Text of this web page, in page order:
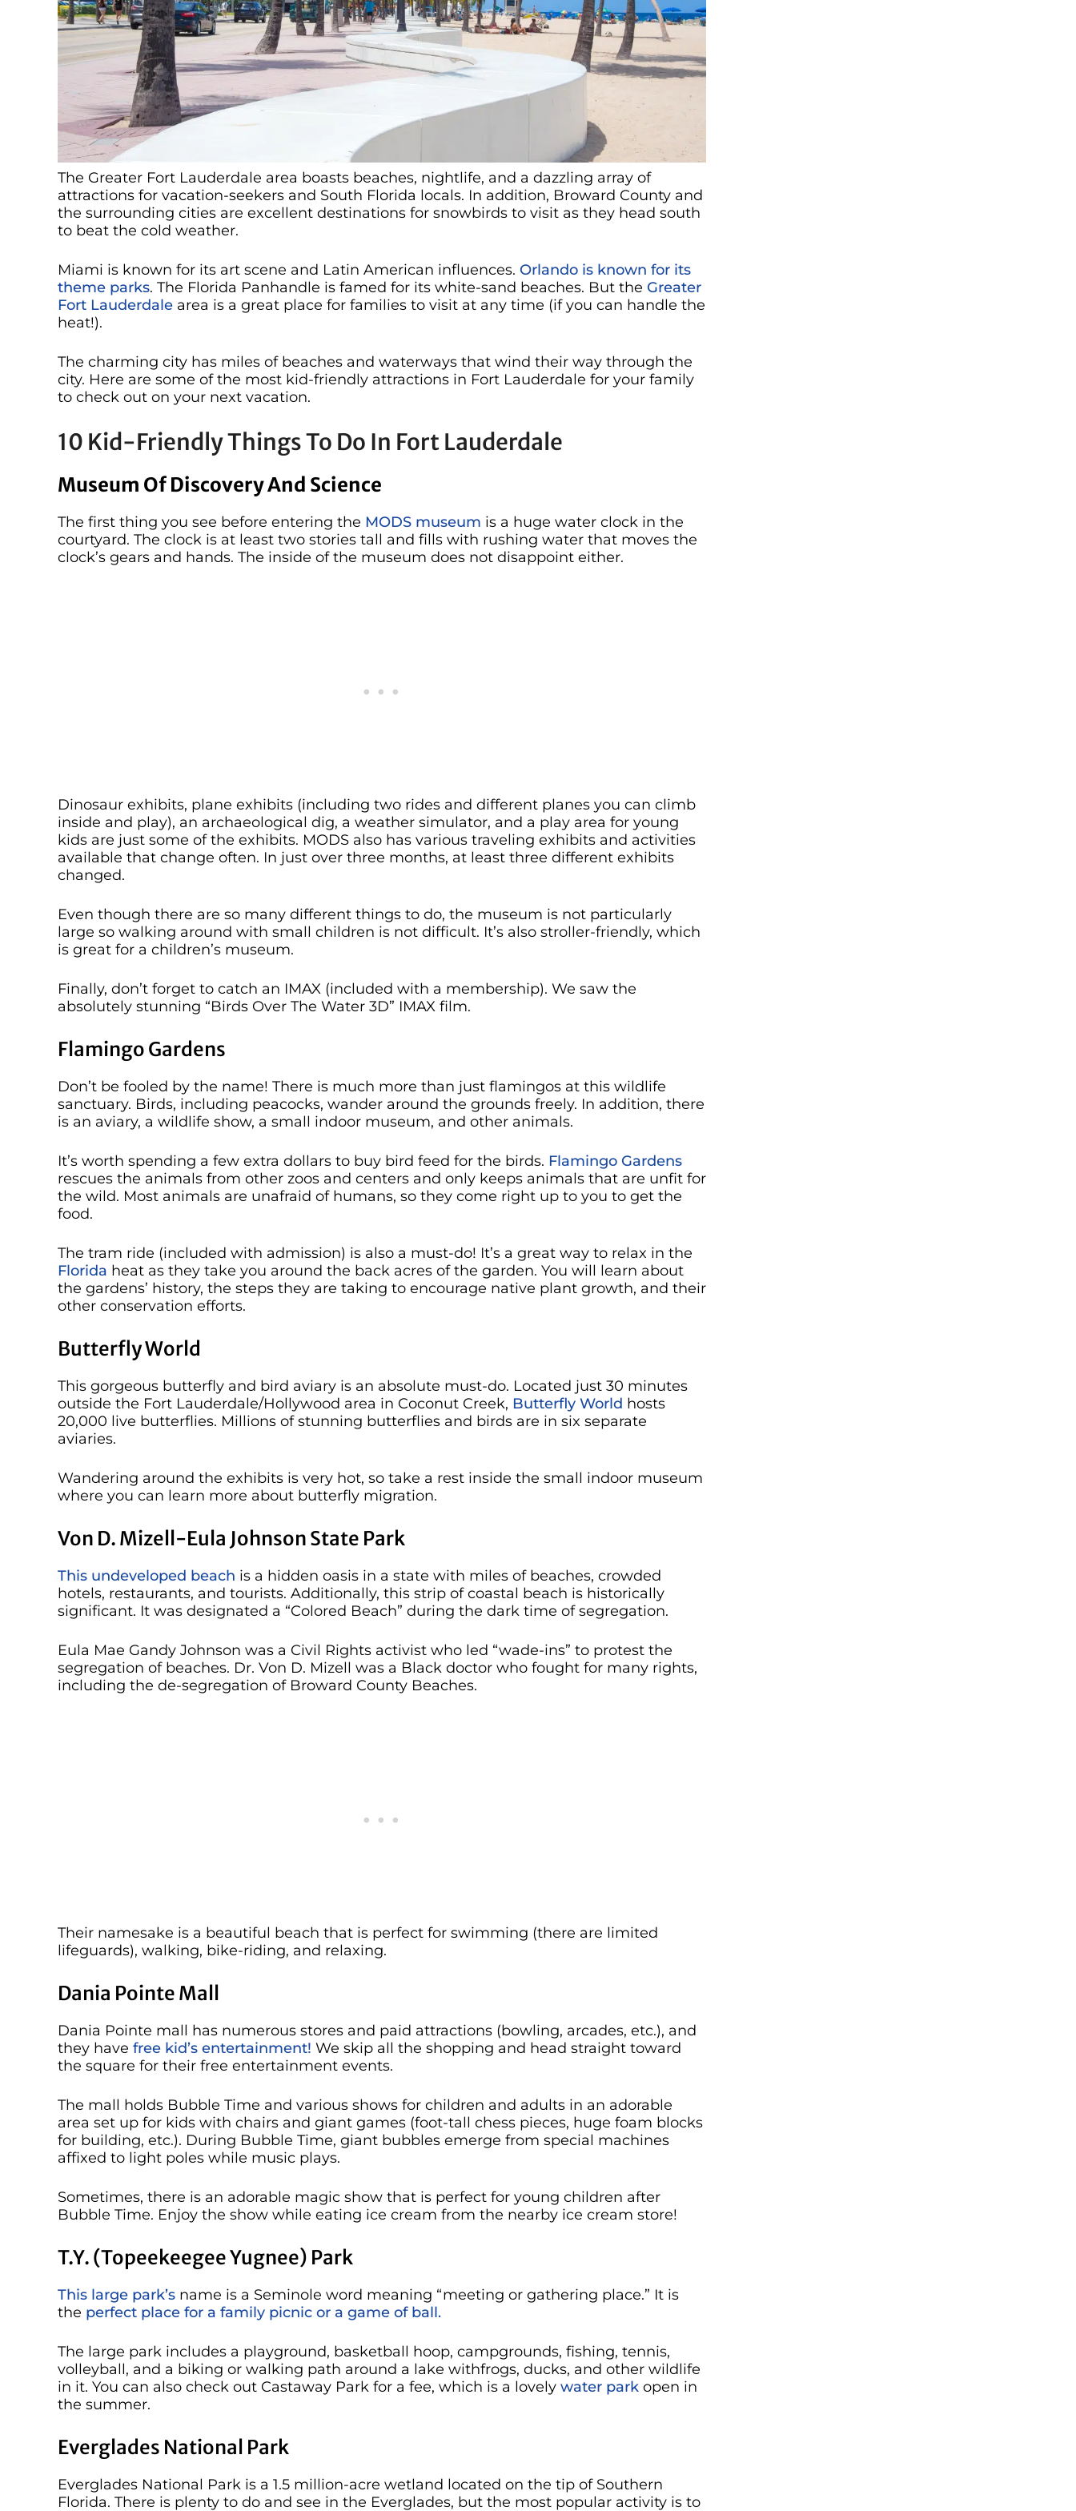
The Greater Fort Lauderdale area boasts beaches, nightlife, and a dazzling array of
attractions for vacation-seekers and South Florida locals. In addition, Broward County and
the surrounding cities are excellent destinations for snowbirds to visit as they head south
to beat the cold weather.
Miami is known for its art scene and Latin American influences. Orlando is known for its
theme parks. The Florida Panhandle is famed for its white-sand beaches. But the Greater
Fort Lauderdale area is a great place for families to visit at any time (if you can handle the
heat!).
The charming city has miles of beaches and waterways that wind their way through the
city. Here are some of the most kid-friendly attractions in Fort Lauderdale for your family
to check out on your next vacation.
10 Kid-Friendly Things To Do In Fort Lauderdale
Museum Of Discovery And Science
The first thing you see before entering the MODS museum is a huge water clock in the
courtyard. The clock is at least two stories tall and fills with rushing water that moves the
clock’s gears and hands. The inside of the museum does not disappoint either.
Dinosaur exhibits, plane exhibits (including two rides and different planes you can climb
inside and play), an archaeological dig, a weather simulator, and a play area for young
kids are just some of the exhibits. MODS also has various traveling exhibits and activities
available that change often. In just over three months, at least three different exhibits
changed.
Even though there are so many different things to do, the museum is not particularly
large so walking around with small children is not difficult. It’s also stroller-friendly, which
is great for a children’s museum.
Finally, don’t forget to catch an IMAX (included with a membership). We saw the
absolutely stunning “Birds Over The Water 3D” IMAX film.
Flamingo Gardens
Don’t be fooled by the name! There is much more than just flamingos at this wildlife
sanctuary. Birds, including peacocks, wander around the grounds freely. In addition, there
is an aviary, a wildlife show, a small indoor museum, and other animals.
It’s worth spending a few extra dollars to buy bird feed for the birds. Flamingo Gardens
rescues the animals from other zoos and centers and only keeps animals that are unfit for
the wild. Most animals are unafraid of humans, so they come right up to you to get the
food.
The tram ride (included with admission) is also a must-do! It’s a great way to relax in the
Florida heat as they take you around the back acres of the garden. You will learn about
the gardens’ history, the steps they are taking to encourage native plant growth, and their
other conservation efforts.
Butterfly World
This gorgeous butterfly and bird aviary is an absolute must-do. Located just 30 minutes
outside the Fort Lauderdale/Hollywood area in Coconut Creek, Butterfly World hosts
20,000 live butterflies. Millions of stunning butterflies and birds are in six separate
aviaries.
Wandering around the exhibits is very hot, so take a rest inside the small indoor museum
where you can learn more about butterfly migration.
Von D. Mizell-Eula Johnson State Park
This undeveloped beach is a hidden oasis in a state with miles of beaches, crowded
hotels, restaurants, and tourists. Additionally, this strip of coastal beach is historically
significant. It was designated a “Colored Beach” during the dark time of segregation.
Eula Mae Gandy Johnson was a Civil Rights activist who led “wade-ins” to protest the
segregation of beaches. Dr. Von D. Mizell was a Black doctor who fought for many rights,
including the de-segregation of Broward County Beaches.
Their namesake is a beautiful beach that is perfect for swimming (there are limited
lifeguards), walking, bike-riding, and relaxing.
Dania Pointe Mall
Dania Pointe mall has numerous stores and paid attractions (bowling, arcades, etc.), and
they have free kid’s entertainment! We skip all the shopping and head straight toward
the square for their free entertainment events.
The mall holds Bubble Time and various shows for children and adults in an adorable
area set up for kids with chairs and giant games (foot-tall chess pieces, huge foam blocks
for building, etc.). During Bubble Time, giant bubbles emerge from special machines
affixed to light poles while music plays.
Sometimes, there is an adorable magic show that is perfect for young children after
Bubble Time. Enjoy the show while eating ice cream from the nearby ice cream store!
T.Y. (Topeekeegee Yugnee) Park
This large park’s name is a Seminole word meaning “meeting or gathering place.” It is
the perfect place for a family picnic or a game of ball.
The large park includes a playground, basketball hoop, campgrounds, fishing, tennis,
volleyball, and a biking or walking path around a lake withfrogs, ducks, and other wildlife
in it. You can also check out Castaway Park for a fee, which is a lovely water park open in
the summer.
Everglades National Park
Everglades National Park is a 1.5 million-acre wetland located on the tip of Southern
Florida. There is plenty to do and see in the Everglades, but the most popular activity is to